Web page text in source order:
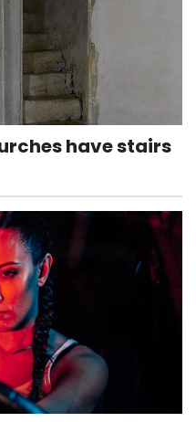
have stairs